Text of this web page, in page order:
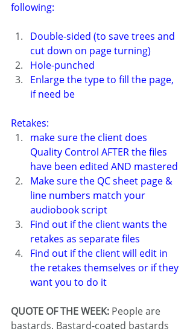
following:
Double-sided (to save trees and
cut down on page turning)
Hole-punched
Enlarge the type to fill the page,
if need be
Retakes:
make sure the client does
Quality Control AFTER the files
have been edited AND mastered
Make sure the QC sheet page &
line numbers match your
audiobook script
Find out if the client wants the
retakes as separate files
Find out if the client will edit in
the retakes themselves or if they
want you to do it
QUOTE OF THE WEEK: People are
bastards. Bastard-coated bastards